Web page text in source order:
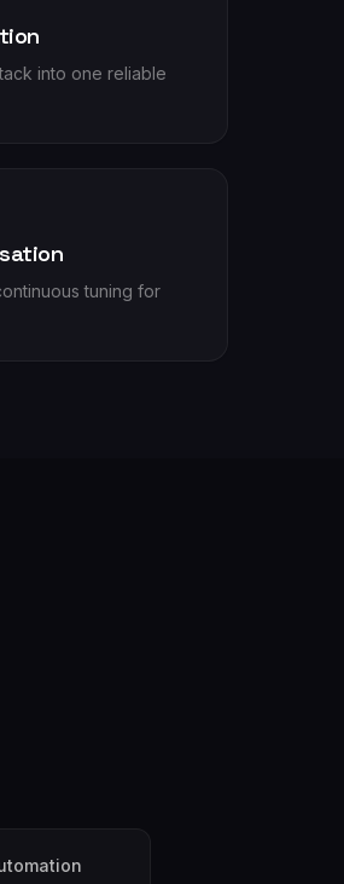
into one reliable
tuning for